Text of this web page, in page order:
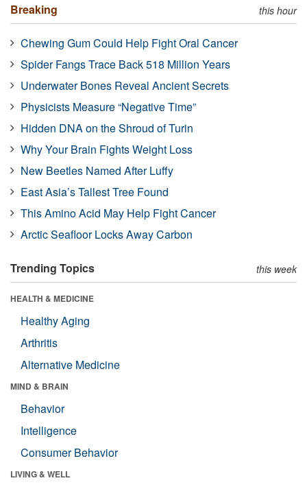
Breaking this hour
Chewing Gum Could Help Fight Oral Cancer
Spider Fangs Trace Back 518 Million Years
Underwater Bones Reveal Ancient Secrets
Physicists Measure “Negative Time”
Hidden DNA on the Shroud of Turin
Why Your Brain Fights Weight Loss
New Beetles Named After Luffy
East Asia’s Tallest Tree Found
This Amino Acid May Help Fight Cancer
Arctic Seafloor Locks Away Carbon
Trending Topics this week
HEALTH & MEDICINE
Healthy Aging
Arthritis
Alternative Medicine
MIND & BRAIN
Behavior
Intelligence
Consumer Behavior
LIVING & WELL